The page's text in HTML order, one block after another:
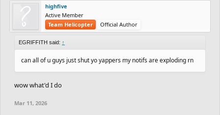
highfive
Active Member
Team Helicopter
Official Author
EGRIFFITH said: ↑
can all of u guys just shut yo yappers my notifs are exploding rn
wow what'd I do
Mar 11, 2026